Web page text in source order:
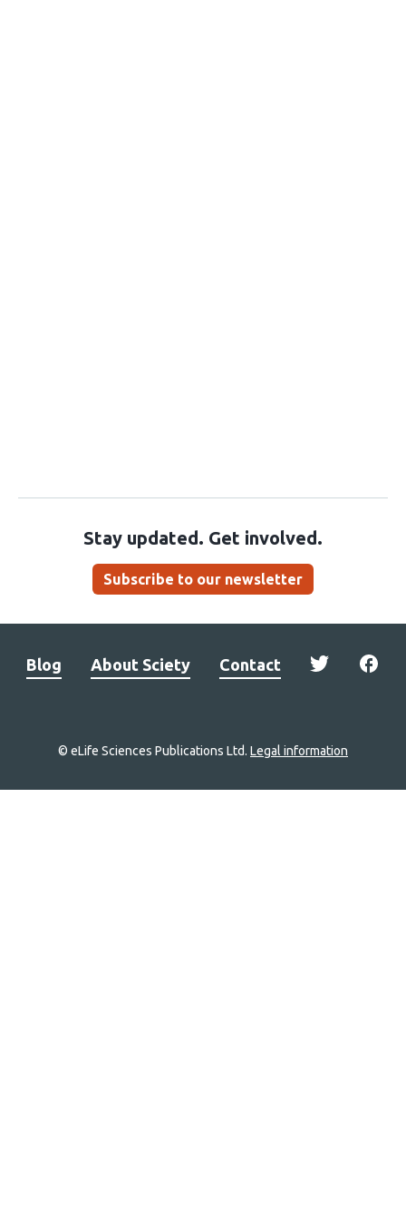
Stay updated. Get involved.
Subscribe to our newsletter
Blog About Sciety Contact
© eLife Sciences Publications Ltd. Legal information